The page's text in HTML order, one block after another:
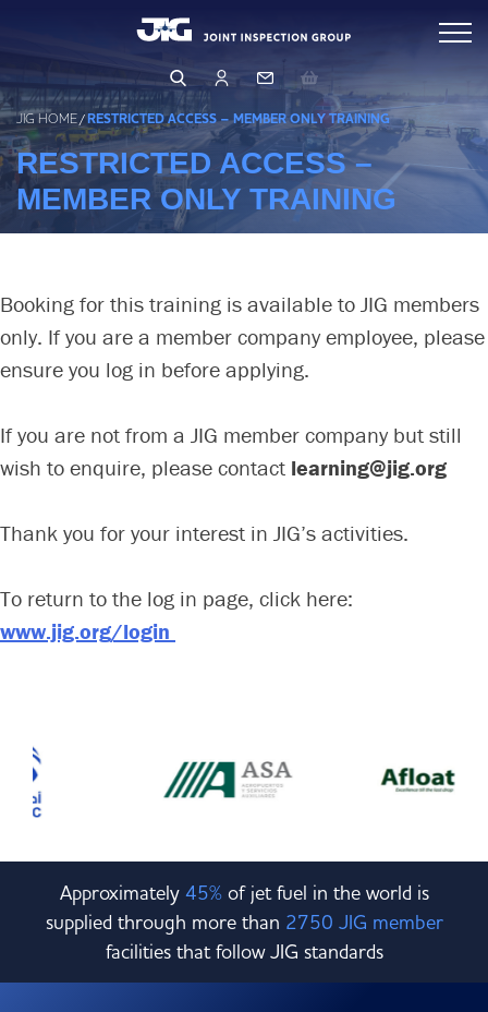
content
Arranging & Conducting an Inspection
Inspector Directory
Inspection Database
Qualifying as an Inspector
Standards & Publications
Events & Learning
Events & Training
Operations & Product Quality
PRODUCT QUALITY
FILTRATION
HUMAN FACTORS
LEARNING FROM OTHERS
LFO Search & Download
Risk Assessment and MOC
Management & Governance
CORE PRINCIPLES & GUIDELINES
TARBOX
Company Structure
Contact Us
Member Directory
Membership
JIG HOME/RESTRICTED ACCESS – MEMBER ONLY TRAINING
RESTRICTED ACCESS –
MEMBER ONLY TRAINING
Booking for this training is available to JIG members
only. If you are a member company employee, please
ensure you log in before applying.
If you are not from a JIG member company but still
wish to enquire, please contact learning@jig.org
Thank you for your interest in JIG’s activities.
To return to the log in page, click here:
www.jig.org/login
Approximately 45%of jet fuel in the world is
supplied through more than 2750 JIG member
facilities that follow JIG standards